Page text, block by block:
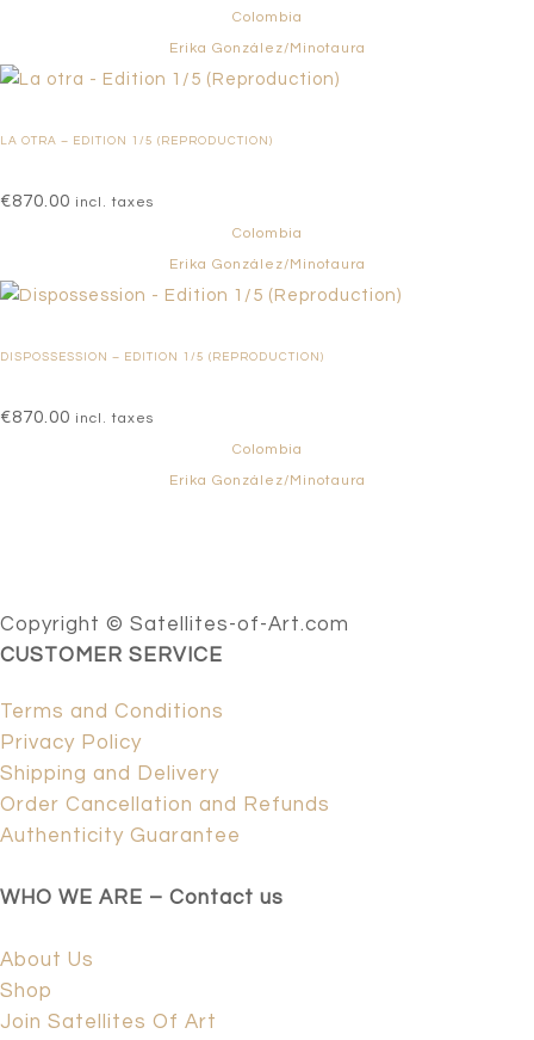
Colombia
Erika González/Minotaura
LA OTRA – EDITION 1/5 (REPRODUCTION)
€870.00 incl. taxes
Colombia
Erika González/Minotaura
DISPOSSESSION – EDITION 1/5 (REPRODUCTION)
€870.00 incl. taxes
Colombia
Erika González/Minotaura
Copyright © Satellites-of-Art.com
CUSTOMER SERVICE
Terms and Conditions
Privacy Policy
Shipping and Delivery
Order Cancellation and Refunds
Authenticity Guarantee
WHO WE ARE – Contact us
About Us
Shop
Join Satellites Of Art